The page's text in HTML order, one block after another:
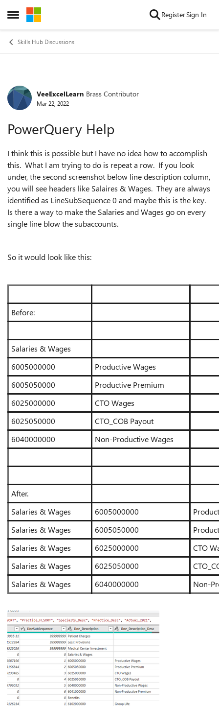
Open Side Menu
Skip to content RegisterSign In
Skills Hub Discussions
Forum Discussion
VeeExcelLearn Brass Contributor
Mar 22, 2022
PowerQuery Help
I think this is possible but I have no idea how to accomplish
this. What I am trying to do is repeat a row. If you look
under, the second screenshot below line description column,
you will see headers like Salaires & Wages. They are always
identified as LineSubSequence 0 and maybe this is the key.
Is there a way to make the Salaries and Wages go on every
single line blow the subaccounts.
So it would look like this:
Before:
Salaries & Wages
6005000000
Productive Wages
6005050000
Productive Premium
6025000000
CTO Wages
6025050000
CTO_COB Payout
6040000000
Non-Productive Wages
After.
Salaries & Wages
6005000000
Salaries & Wages
6005050000
Salaries & Wages
6025000000
CTO
Salaries & Wages
6025050000
Salaries & Wages
6040000000 Non-